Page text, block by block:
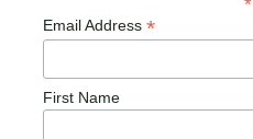
*
Email Address *
First Name